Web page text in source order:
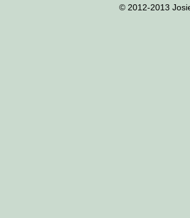
© 2012-2013